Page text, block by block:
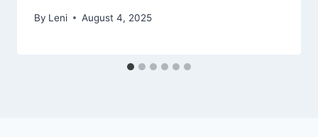
By Leni August 4, 2025